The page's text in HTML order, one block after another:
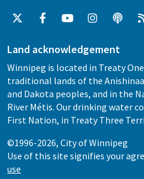
Land acknowledgement
Winnipeg is located in Treaty
traditional lands of the
and Dakota peoples, and in the
River Métis. Our drinking water
First Nation, in Treaty Three
©1996-2026, City of Winnipeg
Use of this site signifies your
use